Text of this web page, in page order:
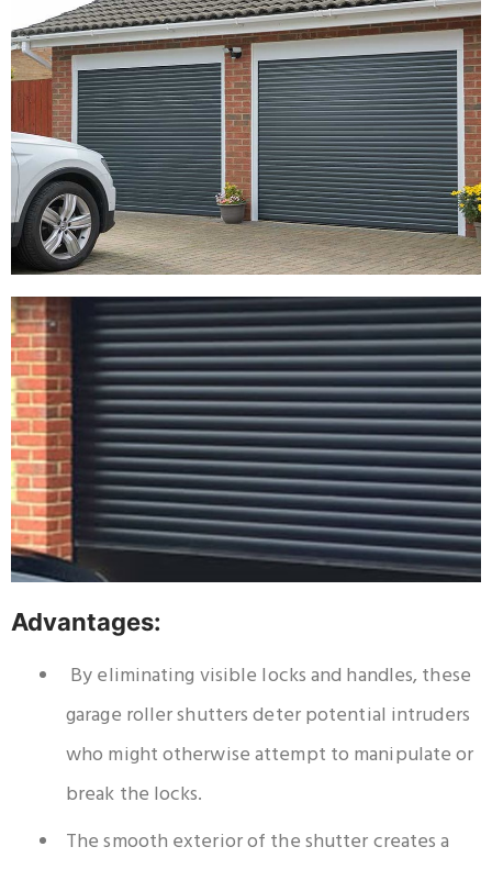
Advantages:
By eliminating visible locks and handles, these
garage roller shutters deter potential intruders
who might otherwise attempt to manipulate or
break the locks.
The smooth exterior of the shutter creates a